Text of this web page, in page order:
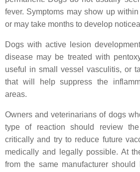
fever. Symptoms may show up
or may take months to develop
Dogs with active lesion
disease may be treated with
useful in small vessel vasculitis, or
that will help suppress the
areas.
Owners and veterinarians of dogs
type of reaction should review the
critically and try to reduce future
medically and legally possible. At
from the same manufacturer